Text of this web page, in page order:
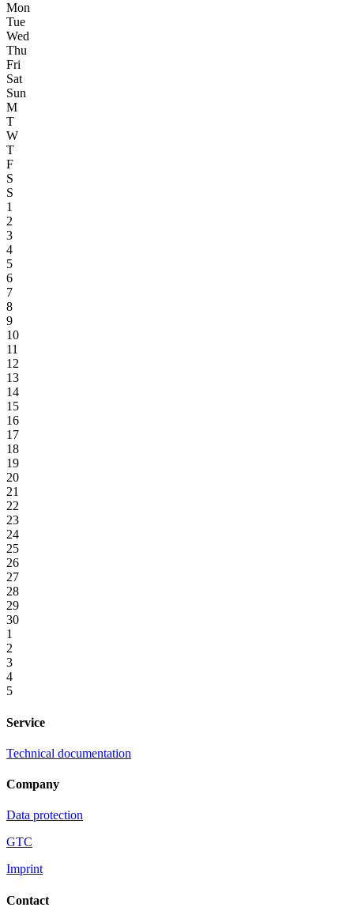
Mon
Tue
Wed
Thu
Fri
Sat
Sun
M
T
W
T
F
S
S
1
2
3
4
5
6
7
8
9
10
11
12
13
14
15
16
17
18
19
20
21
22
23
24
25
26
27
28
29
30
1
2
3
4
5
Service
Technical documentation
Company
Data protection
GTC
Imprint
Contact